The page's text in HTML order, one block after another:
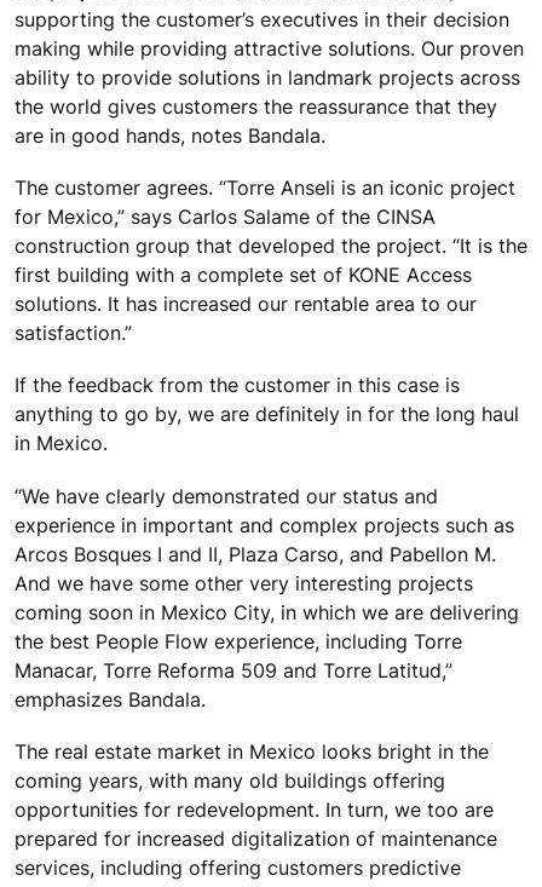
supporting the customer’s executives in their decision
making while providing attractive solutions. Our proven
ability to provide solutions in landmark projects across
the world gives customers the reassurance that they
are in good hands, notes Bandala.
The customer agrees. “Torre Anseli is an iconic project
for Mexico,” says Carlos Salame of the CINSA
construction group that developed the project. “It is the
first building with a complete set of KONE Access
solutions. It has increased our rentable area to our
satisfaction.”
If the feedback from the customer in this case is
anything to go by, we are definitely in for the long haul
in Mexico.
“We have clearly demonstrated our status and
experience in important and complex projects such as
Arcos Bosques I and II, Plaza Carso, and Pabellon M.
And we have some other very interesting projects
coming soon in Mexico City, in which we are delivering
the best People Flow experience, including Torre
Manacar, Torre Reforma 509 and Torre Latitud,”
emphasizes Bandala.
The real estate market in Mexico looks bright in the
coming years, with many old buildings offering
opportunities for redevelopment. In turn, we too are
prepared for increased digitalization of maintenance
services, including offering customers predictive